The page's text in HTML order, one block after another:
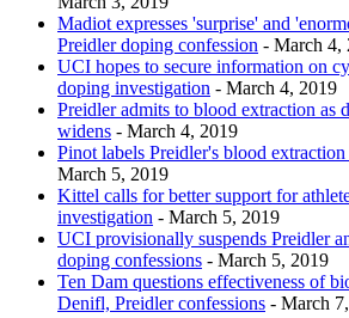
Madiot expresses 'surprise' and
Preidler doping confession - March 4,
UCI hopes to secure information on
doping investigation - March 4, 2019
Preidler admits to blood extraction as
widens - March 4, 2019
Pinot labels Preidler's blood
March 5, 2019
Kittel calls for better support for
investigation - March 5, 2019
UCI provisionally suspends Preidler
doping confessions - March 5, 2019
Ten Dam questions effectiveness of
Denifl, Preidler confessions - March